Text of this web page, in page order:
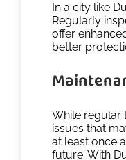
In a city like
Regularly
offer
better
While regular
issues that
at least once
future. With